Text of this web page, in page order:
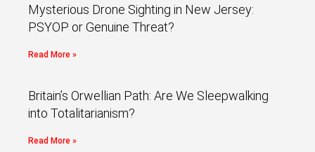
Mysterious Drone Sighting in New Jersey:
PSYOP or Genuine Threat?
Read More »
Britain’s Orwellian Path: Are We Sleepwalking
into Totalitarianism?
Read More »